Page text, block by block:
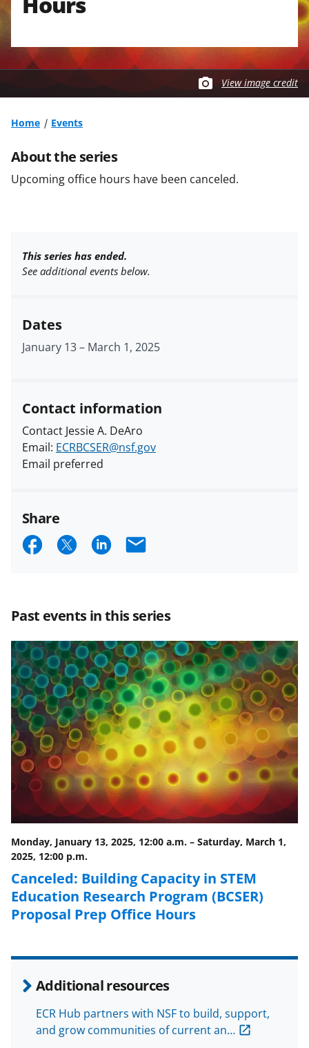
View image credit
Home Events
About the series
Upcoming office hours have been canceled.
Past events in this series
Monday, January 13, 2025, 12:00 a.m. – Saturday, March 1,
2025, 12:00 p.m.
Canceled: Building Capacity in STEM
Education Research Program (BCSER)
Proposal Prep Office Hours
Additional resources
ECR Hub partners with NSF to build, support,
and grow communities of current an…
This series has ended.
See additional events below.
Dates
January 13– March 1, 2025
Contact information
Contact Jessie A. DeAro
Email: ECRBCSER@nsf.gov
Email preferred
Share
S
r
e
o
n
F
a
c
e
b
o
o
k
S
r
e
o
n
X
(
f
o
r
m
e
r
l
y
k
o
w
n
a
S
r
e
o
n
L
i
n
k
e
d
I
n
E
i
l